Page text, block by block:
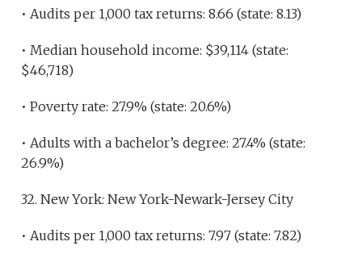
• Audits per 1,000 tax returns: 8.66 (state: 8.13)
• Median household income: $39,114 (state:
$46,718)
• Poverty rate: 27.9% (state: 20.6%)
• Adults with a bachelor’s degree: 27.4% (state:
26.9%)
32. New York: New York-Newark-Jersey City
• Audits per 1,000 tax returns: 7.97 (state: 7.82)